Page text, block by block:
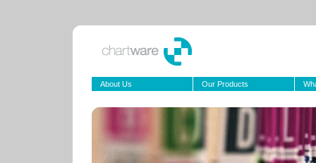
About Us Our Products